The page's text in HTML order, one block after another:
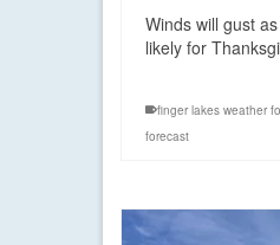
Winds will gust
likely for
finger lakes weather
forecast